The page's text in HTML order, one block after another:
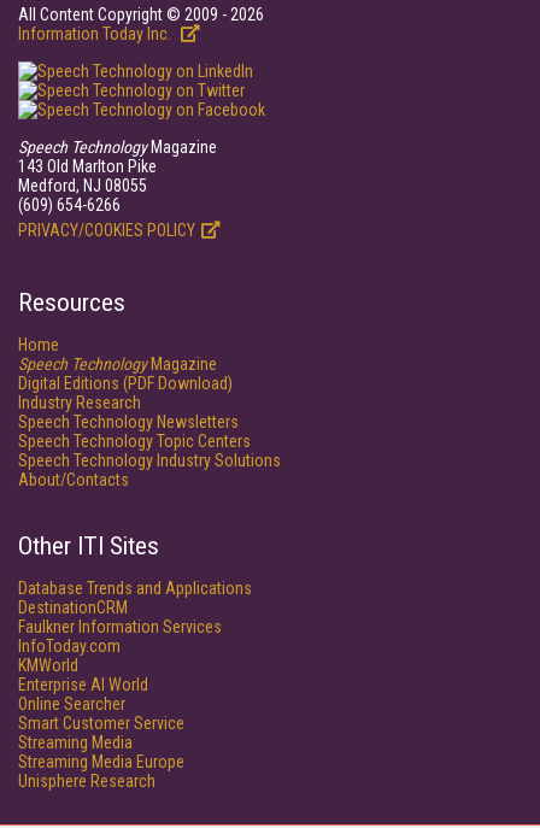
All Content Copyright © 2009 - 2026
Information Today Inc.
Speech TechnologyMagazine
143 Old Marlton Pike
Medford, NJ 08055
(609) 654-6266
PRIVACY/COOKIES POLICY
Resources
Home
Speech TechnologyMagazine
Digital Editions (PDF Download)
Industry Research
Speech Technology Newsletters
Speech Technology Topic Centers
Speech Technology Industry Solutions
About/Contacts
Other ITI Sites
Database Trends and Applications
DestinationCRM
Faulkner Information Services
InfoToday.com
KMWorld
Enterprise AI World
Online Searcher
Smart Customer Service
Streaming Media
Streaming Media Europe
Unisphere Research